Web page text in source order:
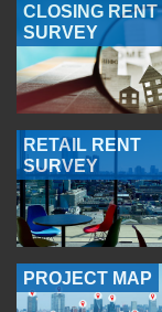
CLOSING RENT
SURVEY
RETAIL RENT
SURVEY
PROJECT MAP